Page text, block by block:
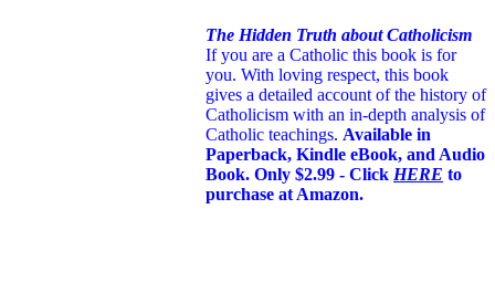
The Hidden Truth about Catholicism
If you are a Catholic this book is for
you. With loving respect, this book
gives a detailed account of the history of
Catholicism with an in-depth analysis of
Catholic teachings. Available in
Paperback, Kindle eBook, and Audio
Book. Only $2.99 - Click HERE to
purchase at Amazon.